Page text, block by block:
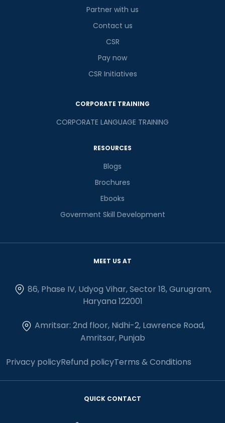
Partner with us
Contact us
CSR
Pay now
CSR Initiatives
CORPORATE TRAINING
CORPORATE LANGUAGE TRAINING
RESOURCES
Blogs
Brochures
Ebooks
Goverment Skill Development
MEET US AT
86, Phase IV, Udyog Vihar, Sector 18, Gurugram,
Haryana 122001
Amritsar: 2nd floor, Nidhi-2, Lawrence Road,
Amritsar, Punjab
Privacy policyRefund policyTerms & Conditions
QUICK CONTACT
or